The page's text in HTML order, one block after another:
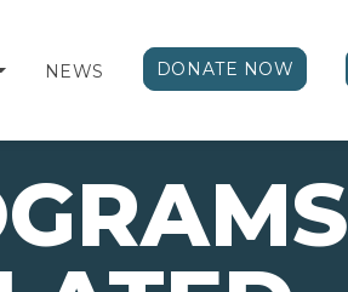
NEWS DONATE NOW